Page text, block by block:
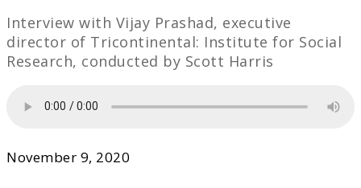
Interview with Vijay Prashad, executive
director of Tricontinental: Institute for Social
Research, conducted by Scott Harris
November 9, 2020